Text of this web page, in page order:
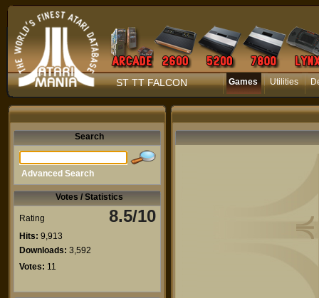
ST TT FALCON Games Utilities
Search
Advanced Search
Votes / Statistics
Rating 8.5/10
Hits: 9,913
Downloads: 3,592
Votes: 11